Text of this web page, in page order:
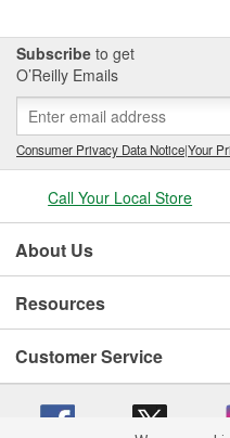
Subscribe to get
O’Reilly Emails
Consumer Privacy Data Notice|Your
Call Your Local Store
About Us
Resources
Customer Service